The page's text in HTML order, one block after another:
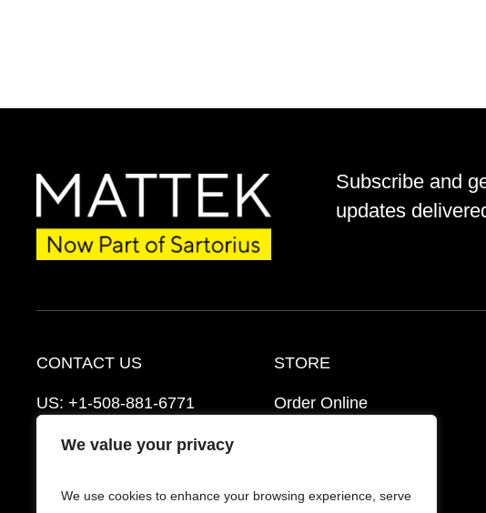
We value your privacy
We use cookies to enhance your browsing experience, serve
Subscribe and
updates
CONTACT US
US: +1-508-881-6771
EU:+421-2-3260-7401
Schedule a Consultation
STORE
Order Online
FAQ’s